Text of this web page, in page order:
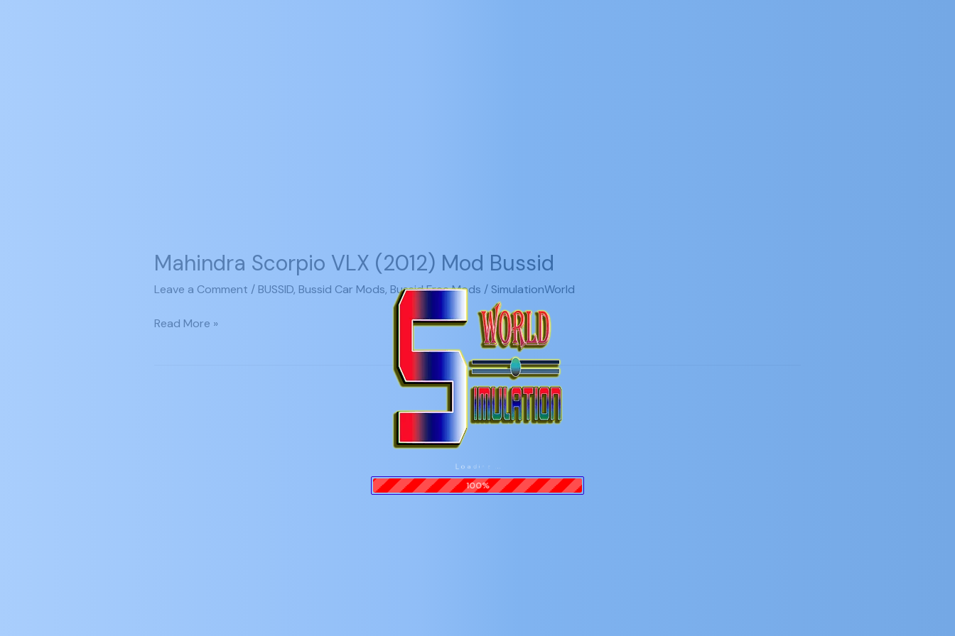
L o a di n g ..
100%
Mahindra Scorpio VLX (2012) Mod Bussid
Leave a Comment / BUSSID, Bussid Car Mods, Bussid Free Mods / SimulationWorld
VLX
Mod
Read More »